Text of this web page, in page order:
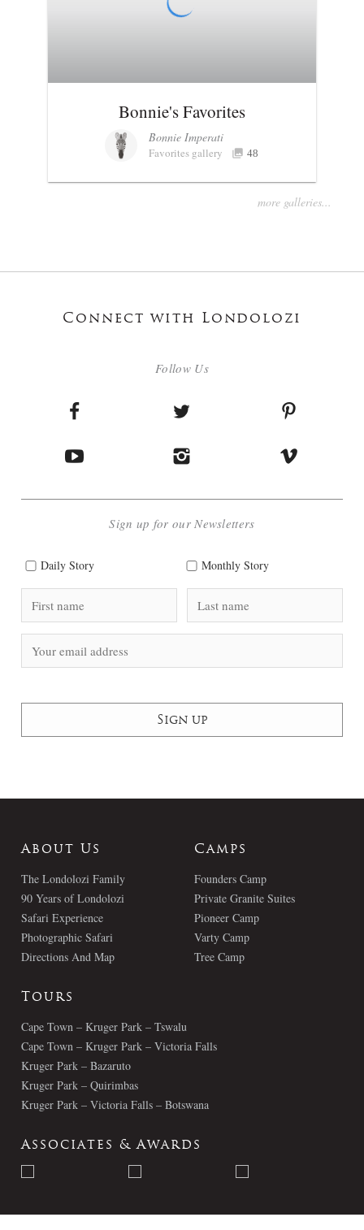
Bonnie's Favorites
Bonnie Imperati
Favorites gallery 48
more galleries...
Connect with Londolozi
Follow Us
Sign up for our Newsletters
Daily Story Monthly Story
About Us
The Londolozi Family
90 Years of Londolozi
Safari Experience
Photographic Safari
Directions And Map
Camps
Founders Camp
Private Granite Suites
Pioneer Camp
Varty Camp
Tree Camp
Tours
Cape Town – Kruger Park – Tswalu
Cape Town – Kruger Park – Victoria Falls
Kruger Park – Bazaruto
Kruger Park – Quirimbas
Kruger Park – Victoria Falls – Botswana
Associates & Awards